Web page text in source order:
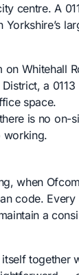
centre. A
Whitehall
a 0113
space.
is no on-
working.
when
code. Every
a
together